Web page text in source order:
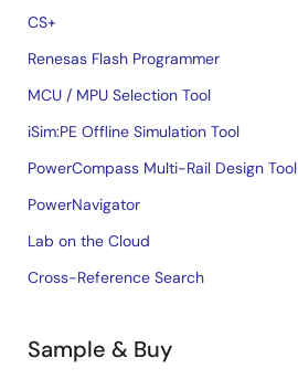
CS+
Renesas Flash Programmer
MCU / MPU Selection Tool
iSim:PE Offline Simulation Tool
PowerCompass Multi-Rail Design Tool
PowerNavigator
Lab on the Cloud
Cross-Reference Search
Sample & Buy